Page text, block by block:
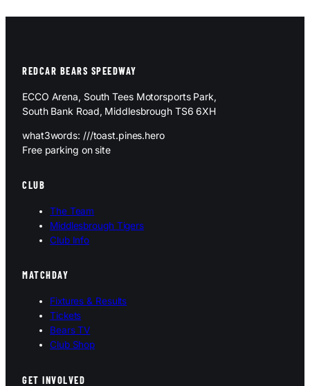
REDCAR BEARS SPEEDWAY
ECCO Arena, South Tees Motorsports Park,
South Bank Road, Middlesbrough TS6 6XH
what3words: ///toast.pines.hero
Free parking on site
CLUB
The Team
Middlesbrough Tigers
Club Info
MATCHDAY
Fixtures & Results
Tickets
Bears TV
Club Shop
GET INVOLVED